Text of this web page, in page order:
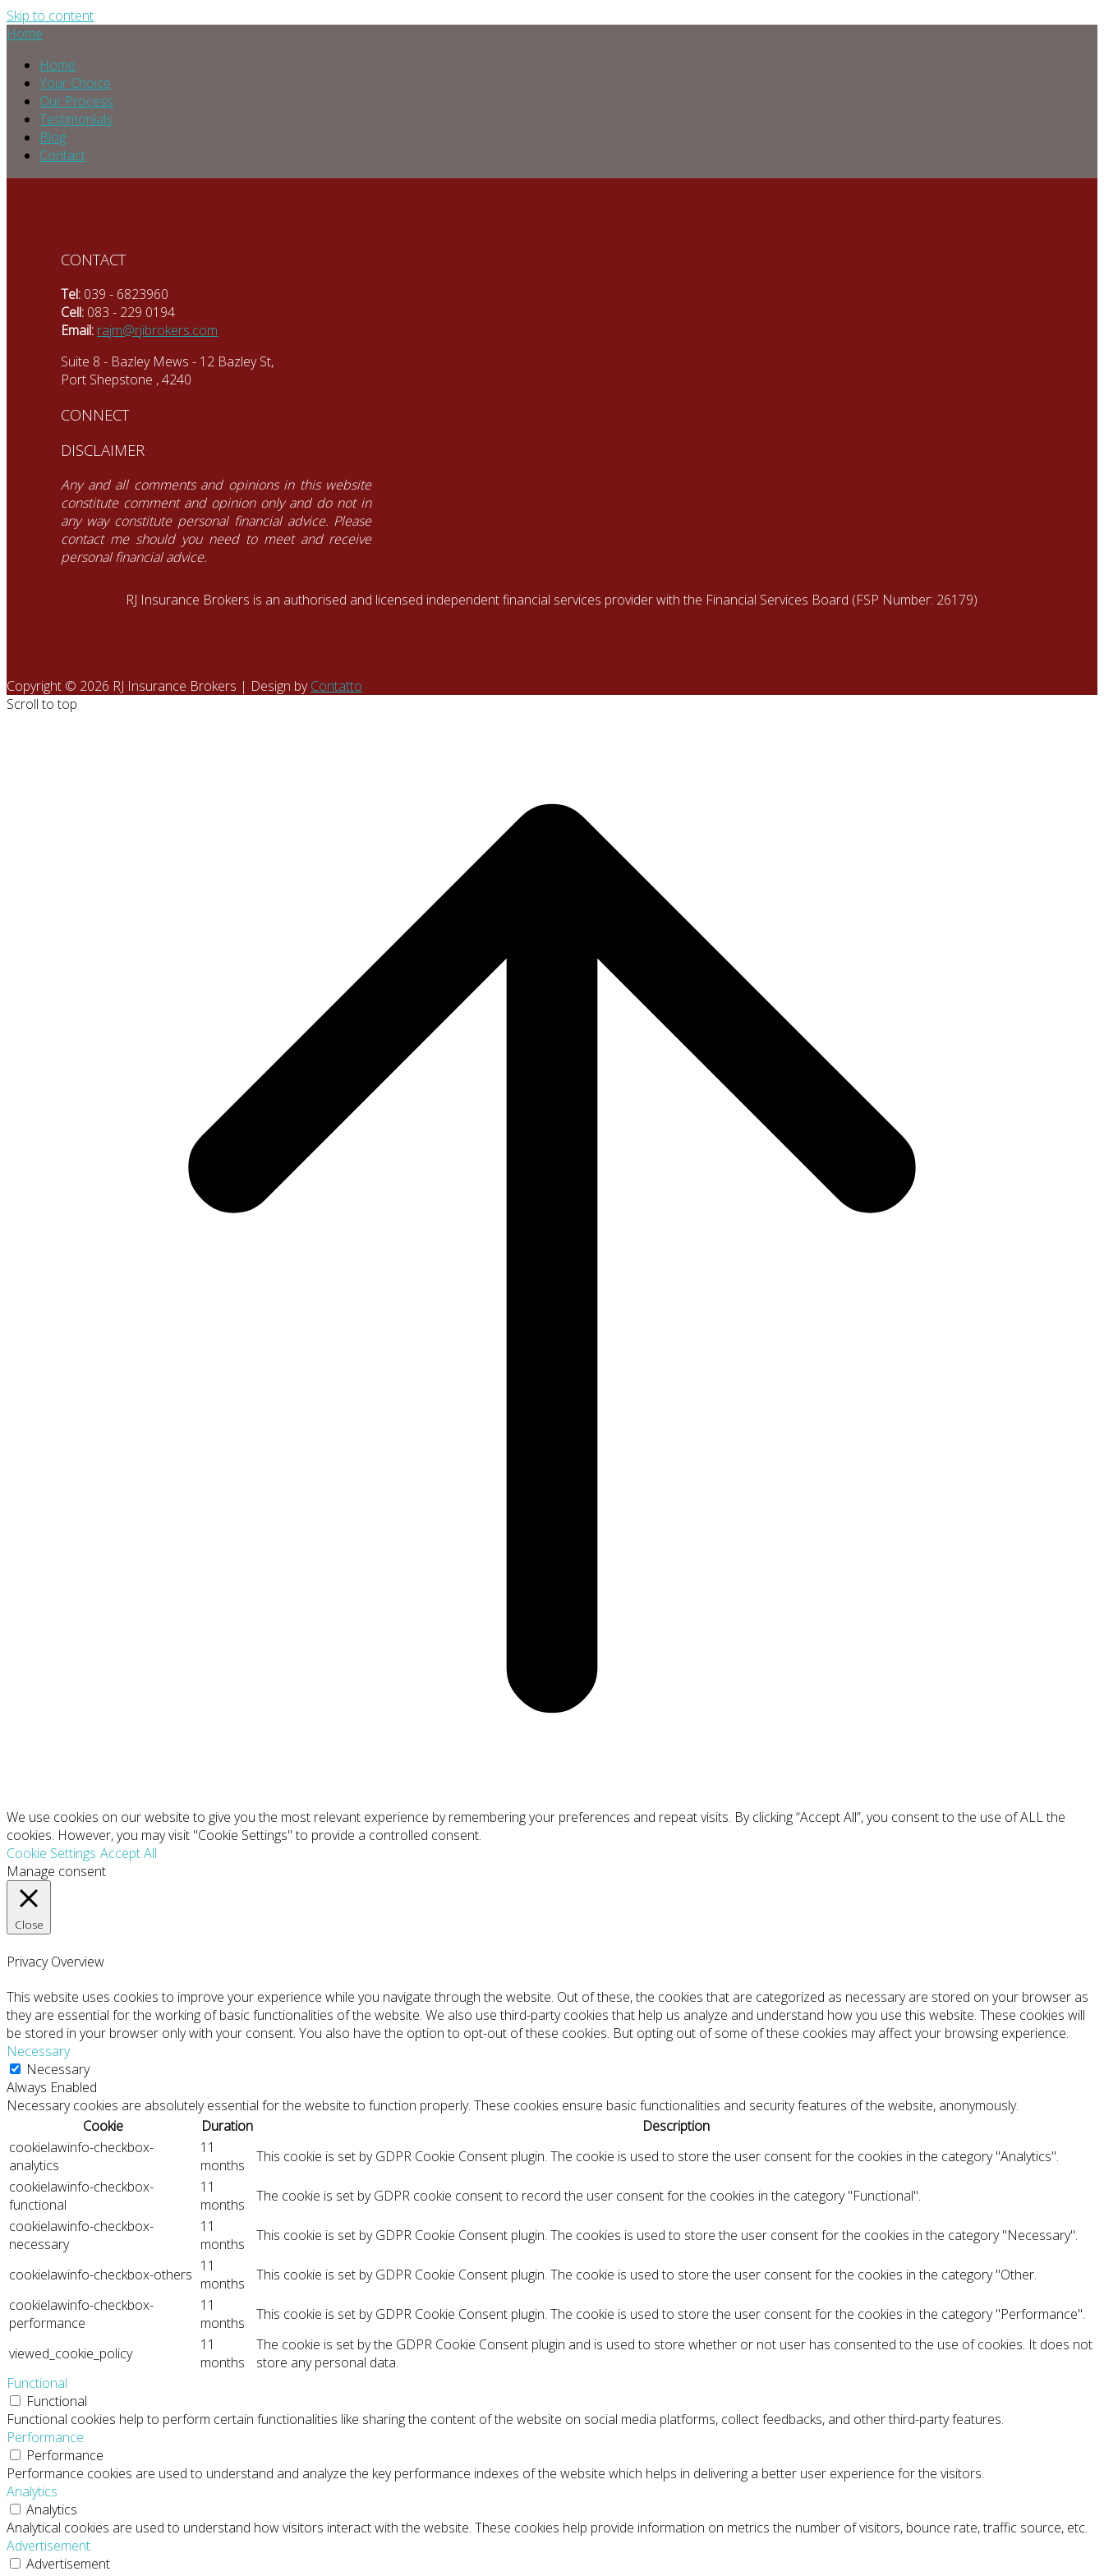
Skip to content
Home
Home
Your Choice
Our Process
Testimonials
Blog
Contact
CONTACT
Tel: 039 - 6823960
Cell: 083 - 229 0194
Email: rajm@rjibrokers.com
Suite 8 - Bazley Mews - 12 Bazley St,
Port Shepstone , 4240
CONNECT
DISCLAIMER
Any and all comments and opinions in this website
constitute comment and opinion only and do not in
any way constitute personal financial advice. Please
contact me should you need to meet and receive
personal financial advice.
RJ Insurance Brokers is an authorised and licensed independent financial services provider with the Financial Services Board (FSP Number: 26179)
Copyright © 2026 RJ Insurance Brokers | Design byContatto
Scroll to top
We use cookies on our website to give you the most relevant experience by remembering your preferences and repeat visits. By clicking “Accept All”, you consent to the use of ALL the
cookies. However, you may visit "Cookie Settings" to provide a controlled consent.
Cookie Settings Accept All
Manage consent
Close
Privacy Overview
This website uses cookies to improve your experience while you navigate through the website. Out of these, the cookies that are categorized as necessary are stored on your browser as
they are essential for the working of basic functionalities of the website. We also use third-party cookies that help us analyze and understand how you use this website. These cookies will
be stored in your browser only with your consent. You also have the option to opt-out of these cookies. But opting out of some of these cookies may affect your browsing experience.
Necessary
Necessary
Always Enabled
Necessary cookies are absolutely essential for the website to function properly. These cookies ensure basic functionalities and security features of the website, anonymously.
Cookie
Duration
Description
cookielawinfo-checkbox-
analytics
11
months
This cookie is set by GDPR Cookie Consent plugin. The cookie is used to store the user consent for the cookies in the category "Analytics".
cookielawinfo-checkbox-
functional
11
months
The cookie is set by GDPR cookie consent to record the user consent for the cookies in the category "Functional".
cookielawinfo-checkbox-
necessary
11
months
This cookie is set by GDPR Cookie Consent plugin. The cookies is used to store the user consent for the cookies in the category "Necessary".
cookielawinfo-checkbox-others 11
months
This cookie is set by GDPR Cookie Consent plugin. The cookie is used to store the user consent for the cookies in the category "Other.
cookielawinfo-checkbox-
performance
11
months
This cookie is set by GDPR Cookie Consent plugin. The cookie is used to store the user consent for the cookies in the category "Performance".
viewed_cookie_policy
11
months
The cookie is set by the GDPR Cookie Consent plugin and is used to store whether or not user has consented to the use of cookies. It does not
store any personal data.
Functional
Functional
Functional cookies help to perform certain functionalities like sharing the content of the website on social media platforms, collect feedbacks, and other third-party features.
Performance
Performance
Performance cookies are used to understand and analyze the key performance indexes of the website which helps in delivering a better user experience for the visitors.
Analytics
Analytics
Analytical cookies are used to understand how visitors interact with the website. These cookies help provide information on metrics the number of visitors, bounce rate, traffic source, etc.
Advertisement
Advertisement